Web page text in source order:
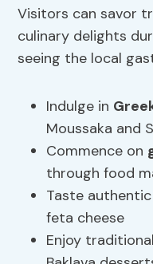
Visitors can savor
culinary delights
seeing the local
Indulge in
Moussaka and
Commence on
through food
Taste
feta cheese
Enjoy